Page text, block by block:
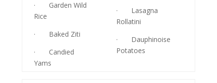
· Garden Wild
Rice
· Baked Ziti
· Candied
Yams
· Lasagna
Rollatini
· Dauphinoise
Potatoes